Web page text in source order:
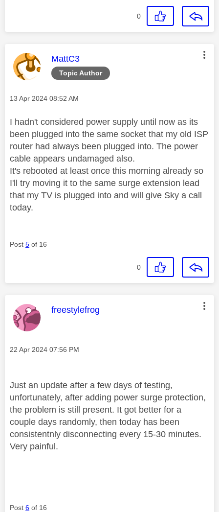
0
Topic Author
This message was authored by:
MattC3
Message posted on
‎13 Apr 2024 08:52 AM
I hadn't considered power supply until now as its
been plugged into the same socket that my old ISP
router had always been plugged into. The power
cable appears undamaged also.
It's rebooted at least once this morning already so
I'll try moving it to the same surge extension lead
that my TV is plugged into and will give Sky a call
today.
Post 5 of 16
0
This message was authored by:
freestylefrog
Message posted on
‎22 Apr 2024 07:56 PM
Just an update after a few days of testing,
unfortunately, after adding power surge protection,
the problem is still present. It got better for a
couple days randomly, then today has been
consistentnly disconnecting every 15-30 minutes.
Very painful.
Post 6 of 16